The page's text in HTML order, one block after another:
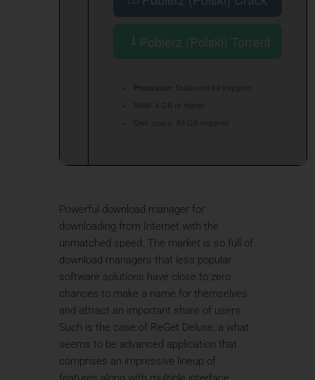
Pobierz (Polski) Torrent
Powerful download manager for
downloading from Internet with the
unmatched speed. The market is so full of
download managers that less popular
software solutions have close to zero
chances to make a name for themselves
and attract an important share of users.
Such is the case of ReGet Deluxe, a what
seems to be advanced application that
comprises an impressive lineup of